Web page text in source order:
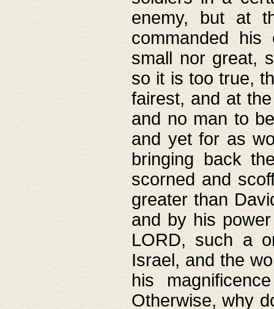
enemy, but at
commanded
small nor great,
so it is too true,
fairest, and at
and no man to
and yet for as
bringing back
scorned and
greater than
and by his
LORD, such a
Israel, and the
his
Otherwise, why